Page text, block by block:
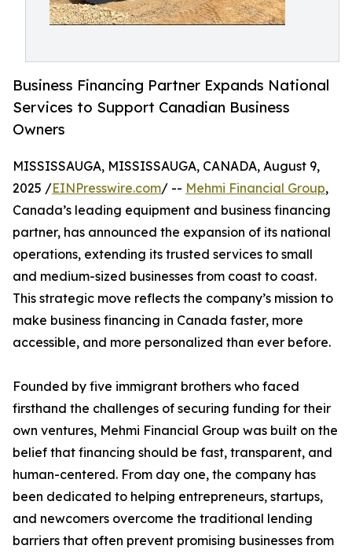
Business Financing Partner Expands National
Services to Support Canadian Business
Owners
MISSISSAUGA, MISSISSAUGA, CANADA, August 9,
2025 /EINPresswire.com/ -- Mehmi Financial Group,
Canada’s leading equipment and business financing
partner, has announced the expansion of its national
operations, extending its trusted services to small
and medium-sized businesses from coast to coast.
This strategic move reflects the company’s mission to
make business financing in Canada faster, more
accessible, and more personalized than ever before.
Founded by five immigrant brothers who faced
firsthand the challenges of securing funding for their
own ventures, Mehmi Financial Group was built on the
belief that financing should be fast, transparent, and
human-centered. From day one, the company has
been dedicated to helping entrepreneurs, startups,
and newcomers overcome the traditional lending
barriers that often prevent promising businesses from